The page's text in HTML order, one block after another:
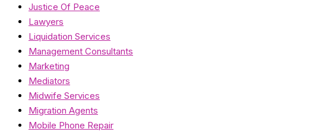
Justice Of Peace
Lawyers
Liquidation Services
Management Consultants
Marketing
Mediators
Midwife Services
Migration Agents
Mobile Phone Repair